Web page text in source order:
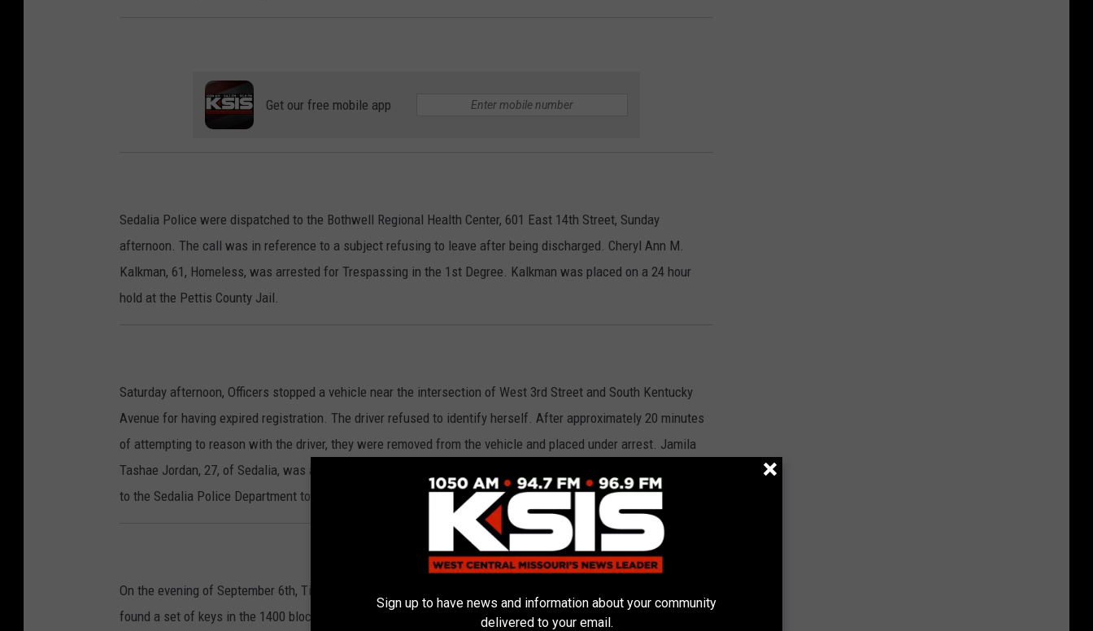
Get our free mobile app
Sedalia Police were dispatched to the Bothwell Regional Health Center, 601 East 14th Street, Sunday
afternoon. The call was in reference to a subject refusing to leave after being discharged. Cheryl Ann M.
Kalkman, 61, Homeless, was arrested for Trespassing in the 1st Degree. Kalkman was placed on a 24 hour
hold at the Pettis County Jail.
Saturday afternoon, Officers stopped a vehicle near the intersection of West 3rd Street and South Kentucky
Avenue for having expired registration. The driver refused to identify herself. After approximately 20 minutes
of attempting to reason with the driver, they were removed from the vehicle and placed under arrest. Jamila
Tashae Jordan, 27, of Sedalia, was arrested for Expired Plates and Resisting Arrest. Jordan was transported
to the Sedalia Police Department to be fingerprinted and issued citations.
On the evening of September 6th, Tiffany M. Menard came into the Police Department lobby to report she
found a set of keys in the 1400 block of South Barrett Avenue. A report was taken.
Sign up to have news and information about your community
delivered to your email.